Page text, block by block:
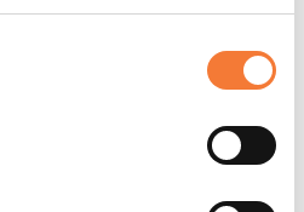
to risk assessment.
& CPD